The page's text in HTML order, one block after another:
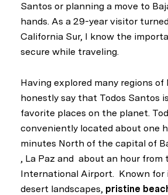
Santos or planning a move to
hands. As a 29-year visitor
California Sur, I know the
secure while traveling.
Having explored many regions of
honestly say that Todos Santos
favorite places on the planet.
conveniently located about one
minutes North of the capital of
, La Paz and about an hour from
International Airport. Known for
desert landscapes, pristine